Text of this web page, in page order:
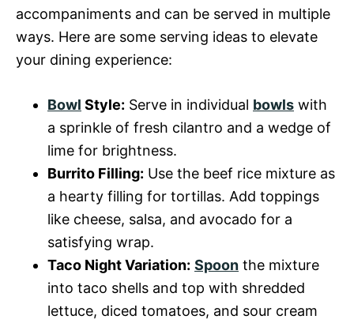
accompaniments and can be served in multiple
ways. Here are some serving ideas to elevate
your dining experience:
Bowl Style: Serve in individual bowls with
a sprinkle of fresh cilantro and a wedge of
lime for brightness.
Burrito Filling: Use the beef rice mixture as
a hearty filling for tortillas. Add toppings
like cheese, salsa, and avocado for a
satisfying wrap.
Taco Night Variation: Spoon the mixture
into taco shells and top with shredded
lettuce, diced tomatoes, and sour cream